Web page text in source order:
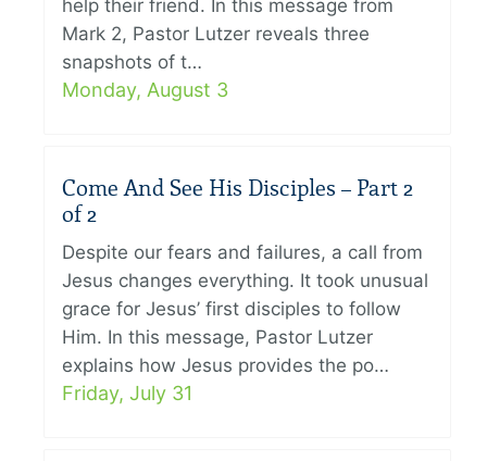
help their friend. In this message from
Mark 2, Pastor Lutzer reveals three
snapshots of t…
Monday, August 3
Come And See His Disciples – Part 2
of 2
Despite our fears and failures, a call from
Jesus changes everything. It took unusual
grace for Jesus’ first disciples to follow
Him. In this message, Pastor Lutzer
explains how Jesus provides the po…
Friday, July 31